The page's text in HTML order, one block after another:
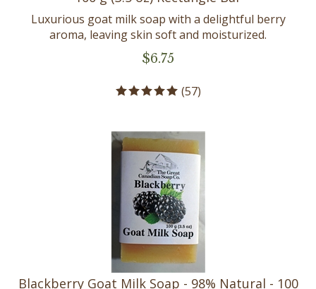
Luxurious goat milk soap with a delightful berry
aroma, leaving skin soft and moisturized.
$6.75
(57)
Blackberry Goat Milk Soap - 98% Natural - 100